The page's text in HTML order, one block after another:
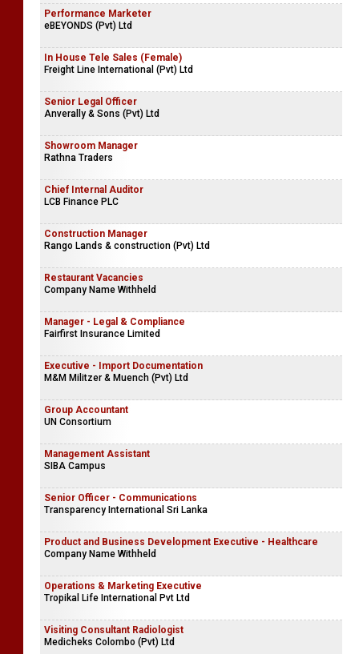
Performance Marketer
eBEYONDS (Pvt) Ltd
In House Tele Sales (Female)
Freight Line International (Pvt) Ltd
Senior Legal Officer
Anverally & Sons (Pvt) Ltd
Showroom Manager
Rathna Traders
Chief Internal Auditor
LCB Finance PLC
Construction Manager
Rango Lands & construction (Pvt) Ltd
Restaurant Vacancies
Company Name Withheld
Manager - Legal & Compliance
Fairfirst Insurance Limited
Executive - Import Documentation
M&M Militzer & Muench (Pvt) Ltd
Group Accountant
UN Consortium
Management Assistant
SIBA Campus
Senior Officer - Communications
Transparency International Sri Lanka
Product and Business Development Executive - Healthcare
Company Name Withheld
Operations & Marketing Executive
Tropikal Life International Pvt Ltd
Visiting Consultant Radiologist
Medicheks Colombo (Pvt) Ltd